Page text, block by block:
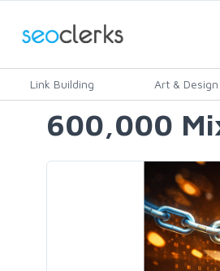
Link Building Art & Design
600,000